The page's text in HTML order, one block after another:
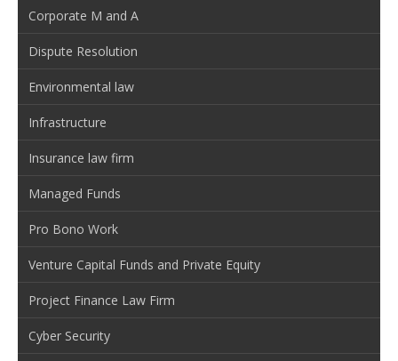
Corporate M and A
Dispute Resolution
Environmental law
Infrastructure
Insurance law firm
Managed Funds
Pro Bono Work
Venture Capital Funds and Private Equity
Project Finance Law Firm
Cyber Security